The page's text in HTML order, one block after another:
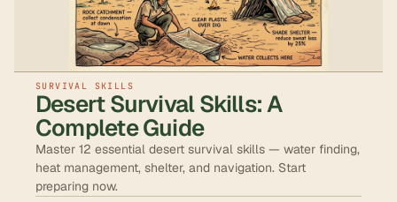
SURVIVAL SKILLS
Desert Survival Skills: A
Complete Guide
Master 12 essential desert survival skills — water finding,
heat management, shelter, and navigation. Start
preparing now.